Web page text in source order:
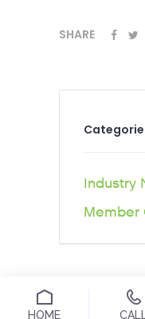
SHARE
Industry
Member
HOME